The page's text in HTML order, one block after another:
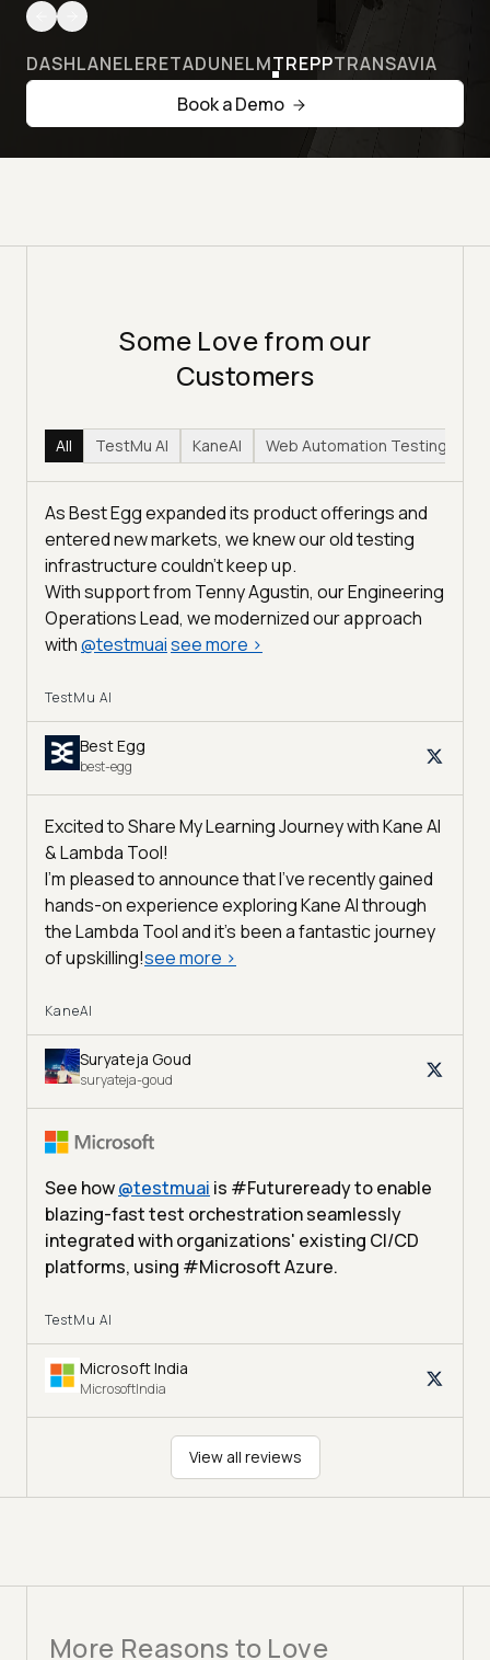
DASHLANELERETADUNELMTREPPTRANSAVIA
Book a Demo
Some Love from our
Customers
All TestMu AI KaneAI Web Automation Testing
As Best Egg expanded its product offerings and
entered new markets, we knew our old testing
infrastructure couldn’t keep up.
With support from Tenny Agustin, our Engineering
Operations Lead, we modernized our approach
with@testmuaisee more >
TestMu AI
Best Egg
best-egg
Excited to Share My Learning Journey with Kane AI
& Lambda Tool!
I'm pleased to announce that I've recently gained
hands-on experience exploring Kane AI through
the Lambda Tool and it’s been a fantastic journey
of upskilling!see more >
KaneAI
Suryateja Goud
suryateja-goud
See how@testmuai is #Futureready to enable
blazing-fast test orchestration seamlessly
integrated with organizations' existing CI/CD
platforms, using #Microsoft Azure.
TestMu AI
Microsoft India
MicrosoftIndia
View all reviews
More Reasons to Love